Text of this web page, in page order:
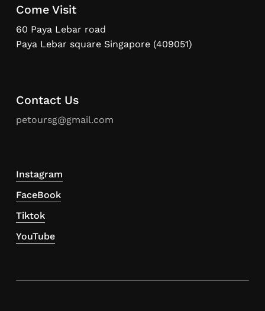
Come Visit
60 Paya Lebar road
Paya Lebar square Singapore (409051)
Contact Us
petoursg@gmail.com
Instagram
FaceBook
Tiktok
YouTube